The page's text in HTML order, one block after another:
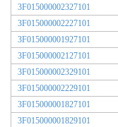
3F015000002327101
3F015000002227101
3F015000001927101
3F015000002127101
3F015000002329101
3F015000002229101
3F015000001827101
3F015000001829101